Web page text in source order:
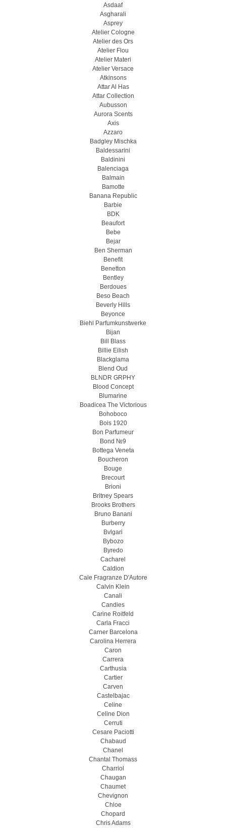
Asdaaf
Asgharali
Asprey
Atelier Cologne
Atelier des Ors
Atelier Flou
Atelier Materi
Atelier Versace
Atkinsons
Attar Al Has
Attar Collection
Aubusson
Aurora Scents
Axis
Azzaro
Badgley Mischka
Baldessarini
Baldinini
Balenciaga
Balmain
Bamotte
Banana Republic
Barbie
BDK
Beaufort
Bebe
Bejar
Ben Sherman
Benefit
Benetton
Bentley
Berdoues
Beso Beach
Beverly Hills
Beyonce
Biehl Parfumkunstwerke
Bijan
Bill Blass
Billie Eilish
Blackglama
Blend Oud
BLNDR GRPHY
Blood Concept
Blumarine
Boadicea The Victorious
Bohoboco
Bois 1920
Bon Parfumeur
Bond №9
Bottega Veneta
Boucheron
Bouge
Brecourt
Brioni
Britney Spears
Brooks Brothers
Bruno Banani
Burberry
Bvlgari
Bybozo
Byredo
Cacharel
Caldion
Cale Fragranze D'Autore
Calvin Klein
Canali
Candies
Carine Roitfeld
Carla Fracci
Carner Barcelona
Carolina Herrera
Caron
Carrera
Carthusia
Cartier
Carven
Castelbajac
Celine
Celine Dion
Cerruti
Cesare Paciotti
Chabaud
Chanel
Chantal Thomass
Charriol
Chaugan
Chaumet
Chevignon
Chloe
Chopard
Chris Adams